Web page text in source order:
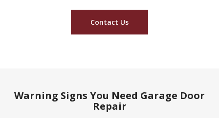
Contact Us
Warning Signs You Need Garage Door
Repair